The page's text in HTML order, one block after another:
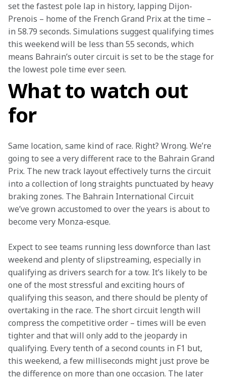
set the fastest pole lap in history, lapping Dijon-
Prenois – home of the French Grand Prix at the time –
in 58.79 seconds. Simulations suggest qualifying times
this weekend will be less than 55 seconds, which
means Bahrain’s outer circuit is set to be the stage for
the lowest pole time ever seen.
What to watch out
for
Same location, same kind of race. Right? Wrong. We’re
going to see a very different race to the Bahrain Grand
Prix. The new track layout effectively turns the circuit
into a collection of long straights punctuated by heavy
braking zones. The Bahrain International Circuit
we’ve grown accustomed to over the years is about to
become very Monza-esque.
Expect to see teams running less downforce than last
weekend and plenty of slipstreaming, especially in
qualifying as drivers search for a tow. It’s likely to be
one of the most stressful and exciting hours of
qualifying this season, and there should be plenty of
overtaking in the race. The short circuit length will
compress the competitive order – times will be even
tighter and that will only add to the jeopardy in
qualifying. Every tenth of a second counts in F1 but,
this weekend, a few milliseconds might just prove be
the difference on more than one occasion. The later